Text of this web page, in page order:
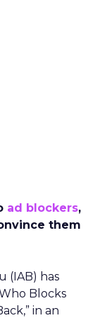
ad blockers,
them
(IAB) has
Blocks
in an